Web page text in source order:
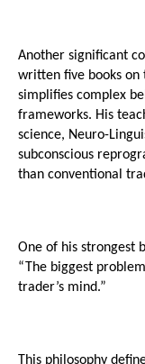
Another significant
written five books on
simplifies complex
frameworks. His
science, Neuro-
subconscious
than conventional
One of his strongest
“The biggest
trader’s mind.”
This philosophy